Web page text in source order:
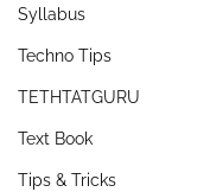
Syllabus
Techno Tips
TETHTATGURU
Text Book
Tips & Tricks